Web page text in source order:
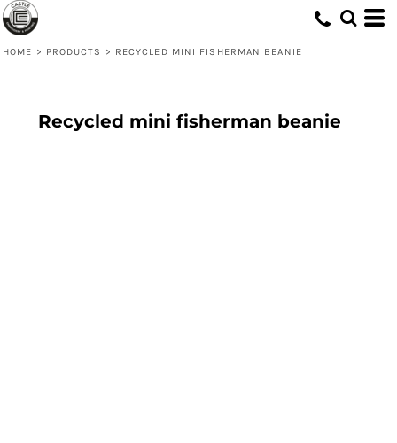
HOME > PRODUCTS > RECYCLED MINI FISHERMAN BEANIE
Recycled mini fisherman beanie